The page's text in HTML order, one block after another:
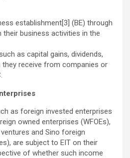
establishment[3] (BE) through
their business activities in the
as capital gains, dividends,
receive from companies or
as foreign invested enterprises
owned enterprises (WFOEs),
and Sino foreign
are subject to EIT on their
of whether such income